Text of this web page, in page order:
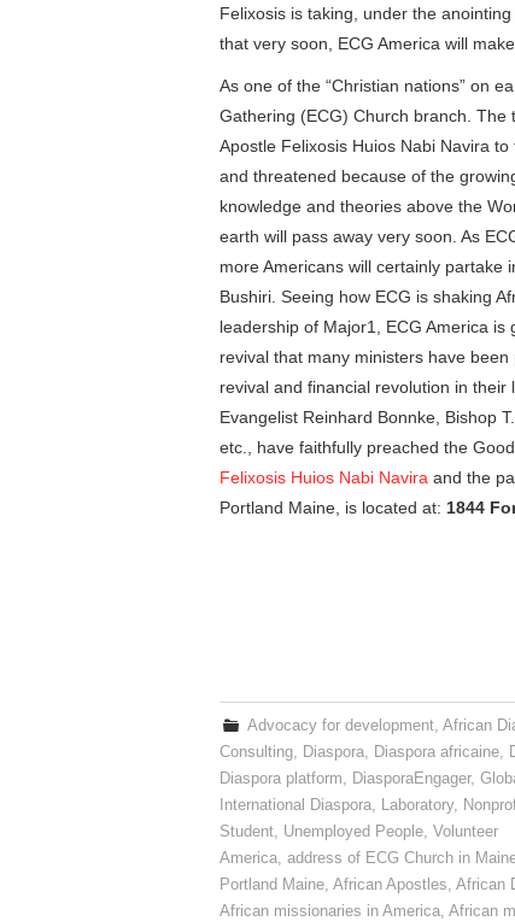
Felixosis is taking, under the
that very soon, ECG America will
As one of the “Christian nations” on
Gathering (ECG) Church branch.
Apostle Felixosis Huios Nabi Navira
and threatened because of the
knowledge and theories above the
earth will pass away very soon. As
more Americans will certainly partake
Bushiri. Seeing how ECG is shaking
leadership of Major1, ECG America
revival that many ministers have
revival and financial revolution in their
Evangelist Reinhard Bonnke, Bishop
etc., have faithfully preached the
Felixosis Huios Nabi Navira and the
Portland Maine, is located at: 1844
Advocacy for development,African
Consulting, Diaspora, Diaspora africaine,
Diaspora platform, DiasporaEngager,
International Diaspora, Laboratory,
Student, Unemployed People, Volunteer
America, address of ECG Church in
Portland Maine, African Apostles, African
African missionaries in America, African